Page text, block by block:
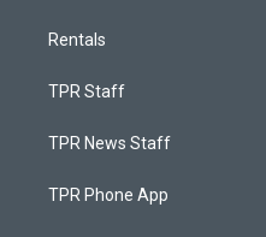
Rentals
TPR Staff
TPR News Staff
TPR Phone App